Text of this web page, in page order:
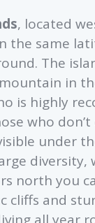
, located
the same
The
in
is highly
who
under
north you
and